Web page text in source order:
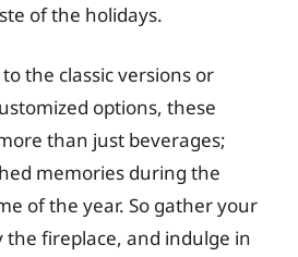
of the holidays.
the classic versions or
options, these
than just beverages;
memories during the
of the year. So gather your
the fireplace, and indulge in